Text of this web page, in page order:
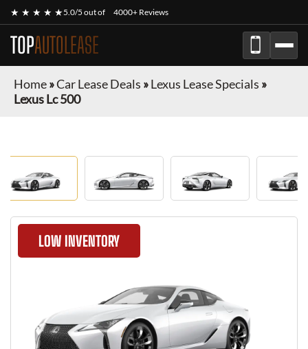
★ ★ ★ ★ ★5.0/5 out of 4000+ Reviews
TOPAUTOLEASE
Home»Car Lease Deals »Lexus Lease Specials »
Lexus Lc 500
LOW INVENTORY